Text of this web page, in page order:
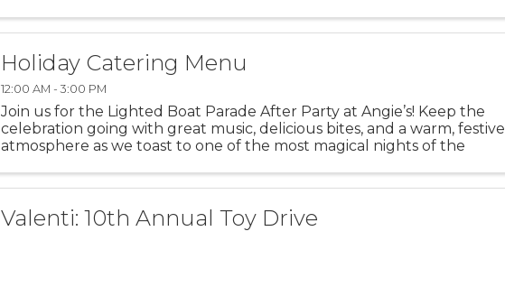
Holiday Catering Menu
12:00 AM - 3:00 PM
Join us for the Lighted Boat Parade After Party at Angie’s! Keep the
celebration going with great music, delicious bites, and a warm, festive
atmosphere as we toast to one of the most magical nights of the
Valenti: 10th Annual Toy Drive